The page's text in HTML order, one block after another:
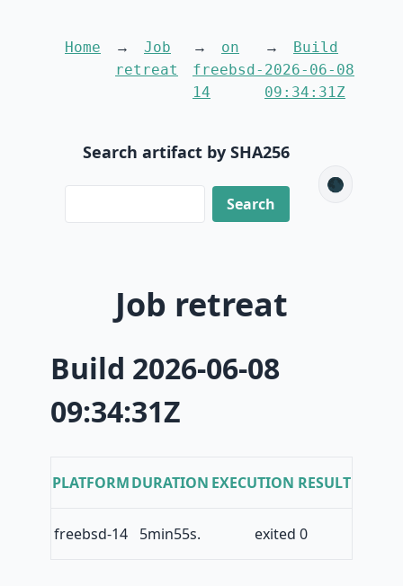
Home
Job
retreat
on
freebsd-
14
Build
2026-06-08
09:34:31Z
Search artifact by SHA256
🌑
Job retreat
Build 2026-06-08
09:34:31Z
PLATFORMDURATION EXECUTION RESULT
freebsd-14 5min55s. exited 0